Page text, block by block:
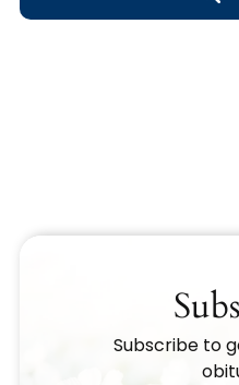
Search Obituary Text
Subscribe to